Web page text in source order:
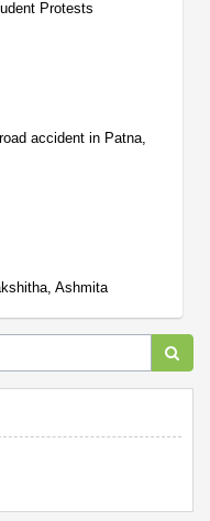
Protests
accident in Patna,
Ashmita